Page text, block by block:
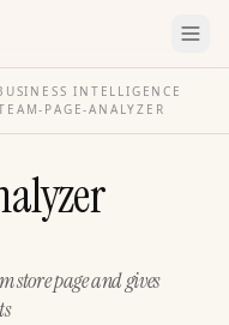
INTELLIGENCE
PAGE-ANALYZER
store page and gives